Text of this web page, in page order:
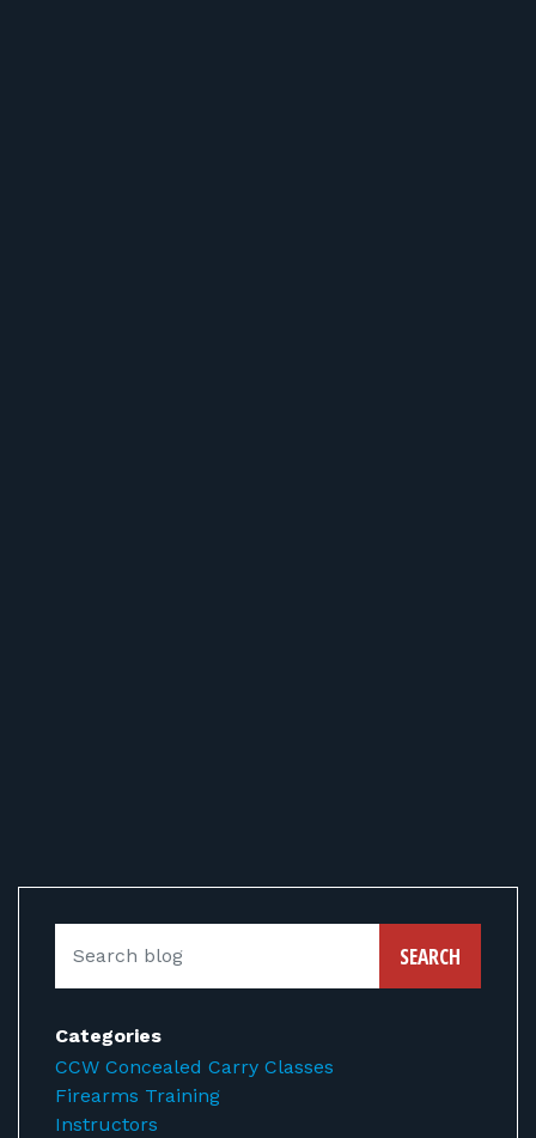
SEARCH
Categories
CCW Concealed Carry Classes
Firearms Training
Instructors